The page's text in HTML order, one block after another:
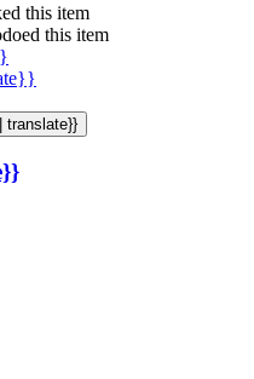
this item
this item
translate}}